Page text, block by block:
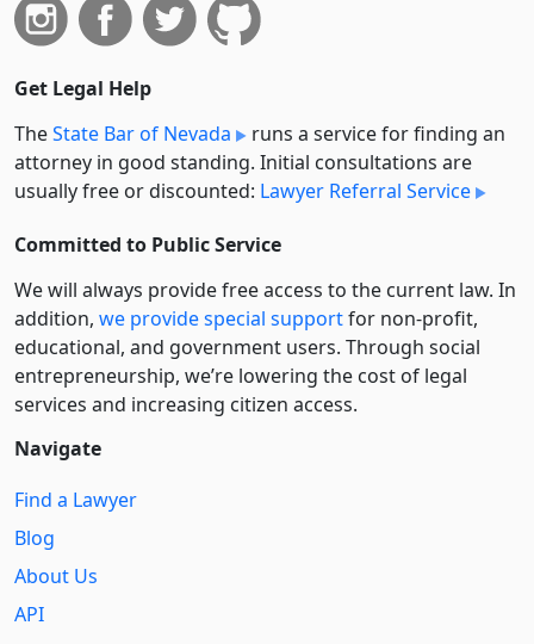
Get Legal Help
TheState Bar of Nevada
runs a service for finding an
attorney in good standing. Initial consultations are
usually free or discounted: Lawyer Referral Service
Committed to Public Service
We will always provide free access to the current law. In
addition, we provide special supportfor non-profit,
educational, and government users. Through social
entre­pre­neurship, we’re lowering the cost of legal
services and increasing citizen access.
Navigate
Find a Lawyer
Blog
About Us
API